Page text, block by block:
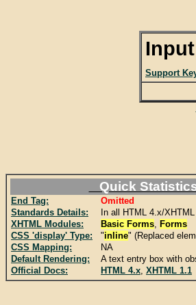
Support
Quick
End Tag:
Omitted
Standards Details:
In all HTML 4.x/
XHTML Modules:
Basic Forms, Forms
CSS 'display' Type:
"inline" (Replaced
CSS Mapping:
NA
Default Rendering:
A text entry box with
Official Docs:
HTML 4.x, XHTML 1.1